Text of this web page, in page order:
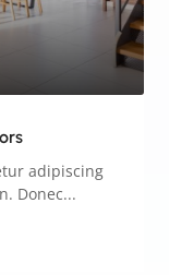
adipiscing
Donec...